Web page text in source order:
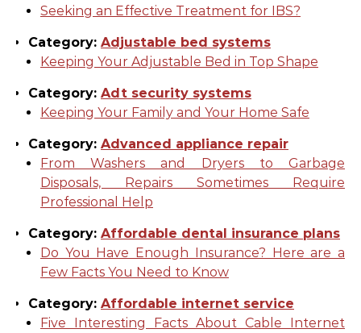
Seeking an Effective Treatment for IBS?
Category: Adjustable bed systems
Keeping Your Adjustable Bed in Top Shape
Category: Adt security systems
Keeping Your Family and Your Home Safe
Category: Advanced appliance repair
From Washers and Dryers to Garbage
Disposals, Repairs Sometimes Require
Professional Help
Category: Affordable dental insurance plans
Do You Have Enough Insurance? Here are a
Few Facts You Need to Know
Category: Affordable internet service
Five Interesting Facts About Cable Internet